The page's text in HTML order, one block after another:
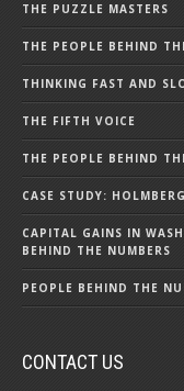
THE PUZZLE MASTERS
THE PEOPLE BEHIND
THINKING FAST AND
THE FIFTH VOICE
THE PEOPLE BEHIND
CASE STUDY:
CAPITAL GAINS IN
BEHIND THE NUMBERS
PEOPLE BEHIND THE
CONTACT US